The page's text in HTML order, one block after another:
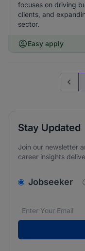
focuses on driving
clients, and
sector.
Easy apply
Stay Updated
Join our newsletter
career insights
Jobseeker
Email address*
We care about